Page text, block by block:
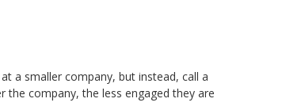
a smaller company, but instead, call a
the company, the less engaged they are